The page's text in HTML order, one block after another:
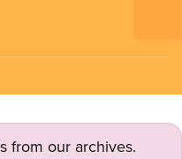
from our archives.